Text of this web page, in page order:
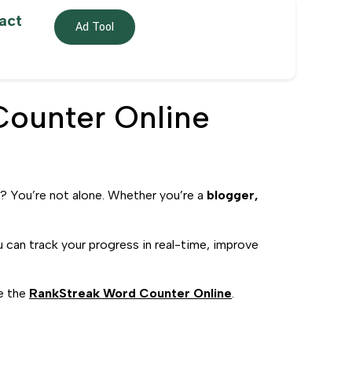
Ad Tool
Online
not alone. Whether you’re a blogger,
can track your progress in real-time, improve
the RankStreak Word Counter Online.